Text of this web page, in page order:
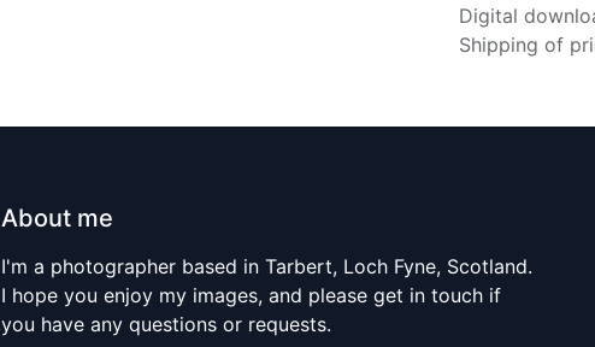
Digital
Shipping of
About me
I'm a photographer based in Tarbert, Loch Fyne, Scotland.
I hope you enjoy my images, and please get in touch if
you have any questions or requests.